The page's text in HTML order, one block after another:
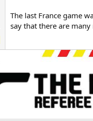
The last France game
say that there are